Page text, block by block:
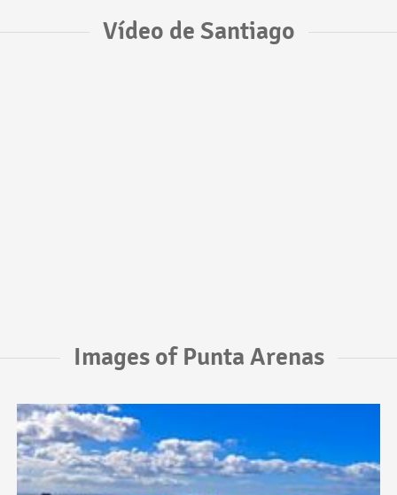
Vídeo de Santiago
Images of Punta Arenas